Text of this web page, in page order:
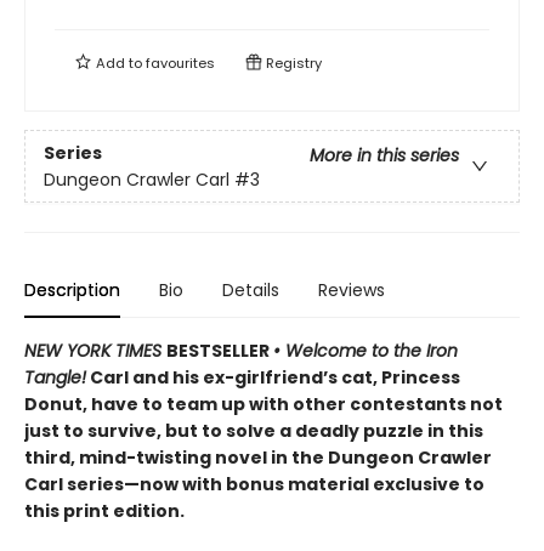
Add tofavourites Registry
Series
More in this series
Dungeon Crawler Carl #3
Description Bio Details Reviews
NEW YORK TIMES BESTSELLER • Welcome to the Iron
Tangle!Carl and his ex-girlfriend’s cat, Princess
Donut, have to team up with other contestants not
just to survive, but to solve a deadly puzzle in this
third, mind-twisting novel in the Dungeon Crawler
Carl series—now with bonus material exclusive to
this print edition.